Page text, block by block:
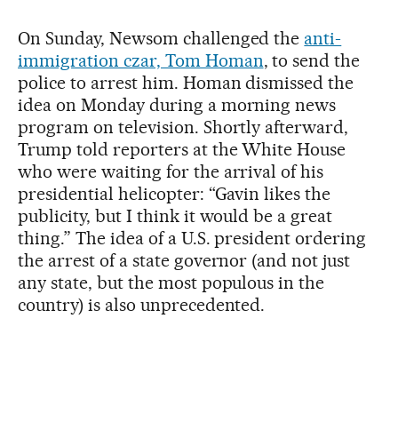
On Sunday, Newsom challenged the anti-
immigration czar, Tom Homan, to send the
police to arrest him. Homan dismissed the
idea on Monday during a morning news
program on television. Shortly afterward,
Trump told reporters at the White House
who were waiting for the arrival of his
presidential helicopter: “Gavin likes the
publicity, but I think it would be a great
thing.” The idea of a U.S. president ordering
the arrest of a state governor (and not just
any state, but the most populous in the
country) is also unprecedented.